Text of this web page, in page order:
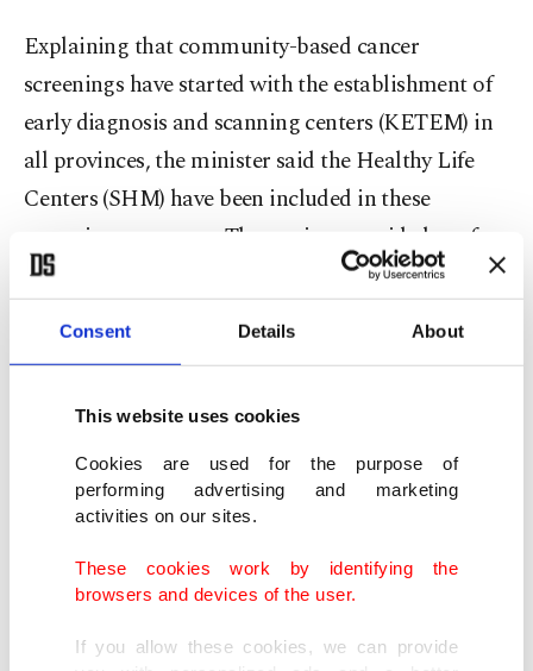
Consent Details About
This website uses cookies
Cookies are used for the purpose of
performing advertising and marketing
activities on our sites.
These cookies work by identifying the
browsers and devices of the user.
If you allow these cookies, we can provide
Explaining that community-based cancer
screenings have started with the establishment of
early diagnosis and scanning centers (KETEM) in
all provinces, the minister said the Healthy Life
Centers (SHM) have been included in these
screening programs. The services provided are free
of charge, he noted.
The minister further pointed to measures,
positive effects of breastfeeding,
prevention of cancer, urging women to prioritize
the issue and seek medical care when needed.
“As with all cancer types, a balanced diet prepared
under appropriate conditions, rich in vegetables
and fruits, increased physical activity, maintaining